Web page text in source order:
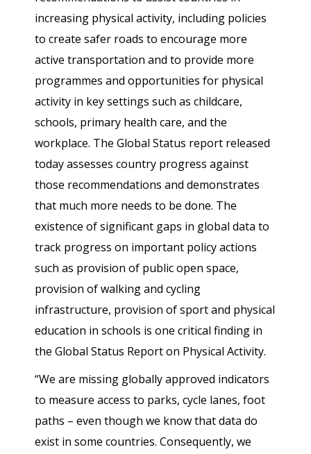
increasing physical activity, including policies
to create safer roads to encourage more
active transportation and to provide more
programmes and opportunities for physical
activity in key settings such as childcare,
schools, primary health care, and the
workplace. The Global Status report released
today assesses country progress against
those recommendations and demonstrates
that much more needs to be done. The
existence of significant gaps in global data to
track progress on important policy actions
such as provision of public open space,
provision of walking and cycling
infrastructure, provision of sport and physical
education in schools is one critical finding in
the Global Status Report on Physical Activity.
“We are missing globally approved indicators
to measure access to parks, cycle lanes, foot
paths – even though we know that data do
exist in some countries. Consequently, we